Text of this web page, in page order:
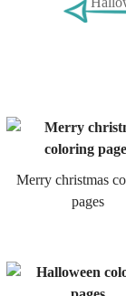
Merry christmas
pages